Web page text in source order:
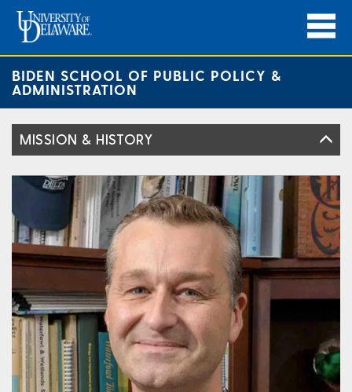
BIDEN SCHOOL OF PUBLIC POLICY &
ADMINISTRATION
MISSION & HISTORY